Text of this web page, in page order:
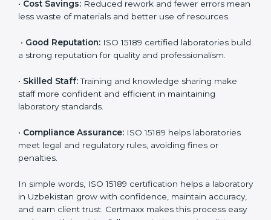
•More Business:Many hospitals and research
labs. This opens doors to new opportunities and
partnerships.
Efficient Work:Standardized processes make
testing faster and reduce errors. Staff follow the same
steps every time, improving accuracy and saving time.
Cost Savings: Reduced rework and fewer errors
mean less waste of materials and better use of
resources.
• Good Reputation:ISO 15189 certified laboratories
build a strong reputation for quality and
professionalism.